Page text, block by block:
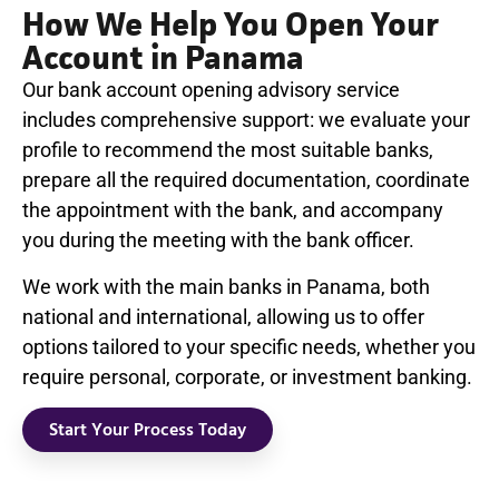
How We Help You Open Your
Account in Panama
Our bank account opening advisory service
includes comprehensive support: we evaluate your
profile to recommend the most suitable banks,
prepare all the required documentation, coordinate
the appointment with the bank, and accompany
you during the meeting with the bank officer.
We work with the main banks in Panama, both
national and international, allowing us to offer
options tailored to your specific needs, whether you
require personal, corporate, or investment banking.
Start Your Process Today